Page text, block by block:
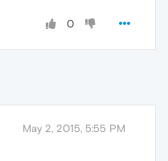
0
May 2, 2015, 5:55 PM